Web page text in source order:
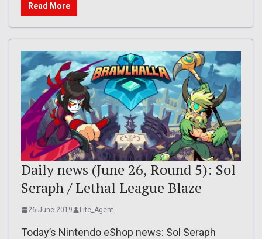
Read More
Daily news (June 26, Round 5): Sol
Seraph / Lethal League Blaze
26 June 2019 Lite_Agent
Today’s Nintendo eShop news: Sol Seraph